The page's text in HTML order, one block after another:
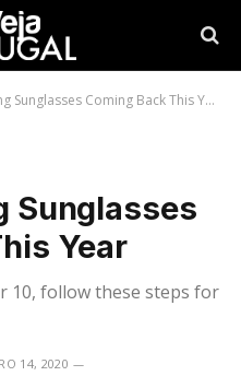
Sunglasses Coming Back This Year
Sunglasses
Year
10, follow these steps for
14, 2020